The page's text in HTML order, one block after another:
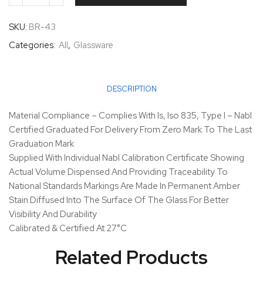
SKU: BR-43
Categories: All, Glassware
DESCRIPTION
Material Compliance – Complies With Is, Iso 835, Type I – Nabl
Certified Graduated For Delivery From Zero Mark To The Last
Graduation Mark
Supplied With Individual Nabl Calibration Certificate Showing
Actual Volume Dispensed And Providing Traceability To
National Standards Markings Are Made In Permanent Amber
Stain Diffused Into The Surface Of The Glass For Better
Visibility And Durability
Calibrated & Certified At 27°C
Related Products